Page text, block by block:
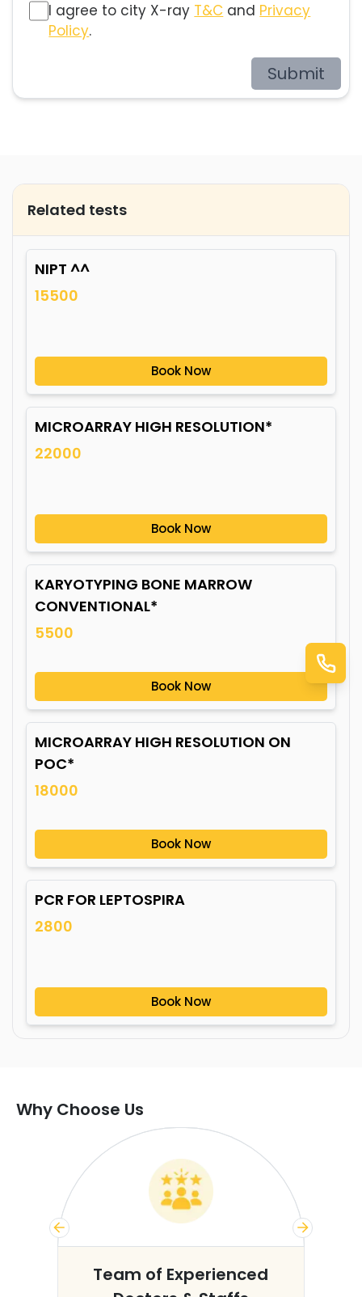
I agree to city X-ray T&C and Privacy
Policy.
Submit
Related tests
NIPT ^^
15500
Book Now
MICROARRAY HIGH RESOLUTION*
22000
Book Now
KARYOTYPING BONE MARROW
CONVENTIONAL*
5500
Book Now
MICROARRAY HIGH RESOLUTION ON
POC*
18000
Book Now
PCR FOR LEPTOSPIRA
2800
Book Now
Why Choose Us
Team of Experienced